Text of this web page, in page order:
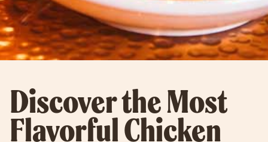
Discover the Most
Flavorful Chicken